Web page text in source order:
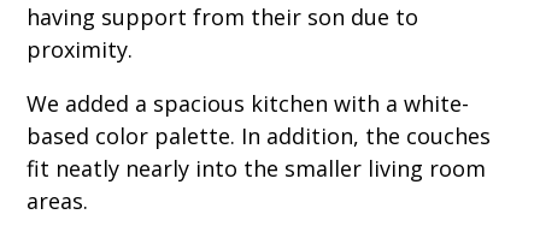
having support from their son due to
proximity.
We added a spacious kitchen with a white-
based color palette. In addition, the couches
fit neatly nearly into the smaller living room
areas.